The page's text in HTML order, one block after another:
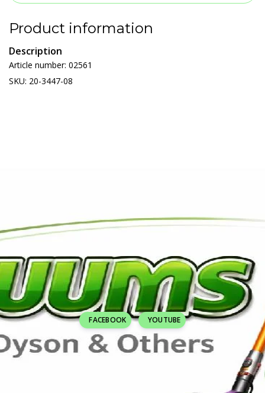
Product information
Description
Article number: 02561
SKU: 20-3447-08
FACEBOOK YOUTUBE